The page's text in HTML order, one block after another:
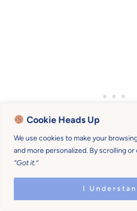
Cookie Heads Up
We use cookies to make your
and more personalized. By scrolling or
“Got it.”
I
#3 – Monitor supply